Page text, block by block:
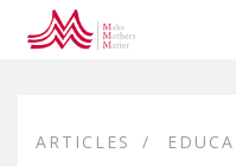
ARTICLES